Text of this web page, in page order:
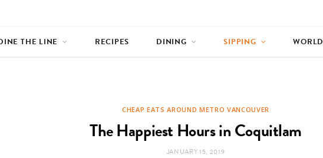
THE LINE RECIPES DINING SIPPING WORLD
CHEAP EATS AROUND METRO VANCOUVER
The Happiest Hours in Coquitlam
JANUARY 15, 2019